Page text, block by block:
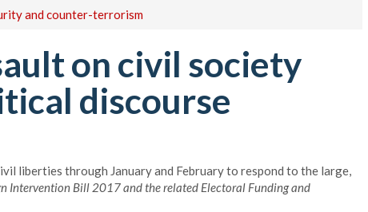
and counter-terrorism
on civil society
discourse
liberties through January and February to respond to the large,
Intervention Bill 2017 and the related Electoral Funding and